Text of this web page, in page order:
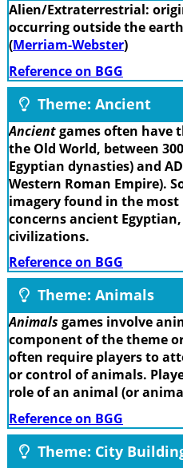
Alien/Extraterrestrial:
occurring outside the
(Merriam-Webster)
Reference on BGG
Theme: Ancient
Ancientgames often have
the Old World, between
Egyptian dynasties) and
Western Roman Empire).
imagery found in the
concerns ancient
civilizations.
Reference on BGG
Theme: Animals
Animals games involve
component of the theme
often require players to
or control of animals.
role of an animal (or
Reference on BGG
Theme: City